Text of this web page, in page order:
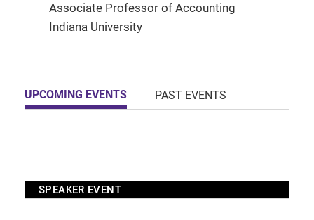
Associate Professor of Accounting
Indiana University
UPCOMING EVENTS PAST EVENTS
SPEAKER EVENT